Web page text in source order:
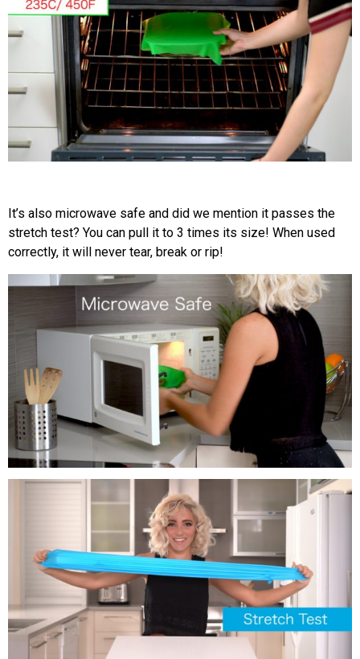
It’s also microwave safe and did we mention it passes the
stretch test? You can pull it to 3 times its size! When used
correctly, it will never tear, break or rip!